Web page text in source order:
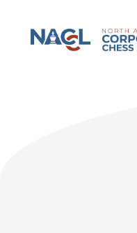
North American